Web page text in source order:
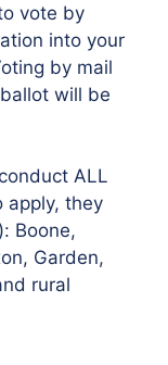
vote by
into your
by mail
will be
ALL
apply, they
Boone,
Garden,
rural